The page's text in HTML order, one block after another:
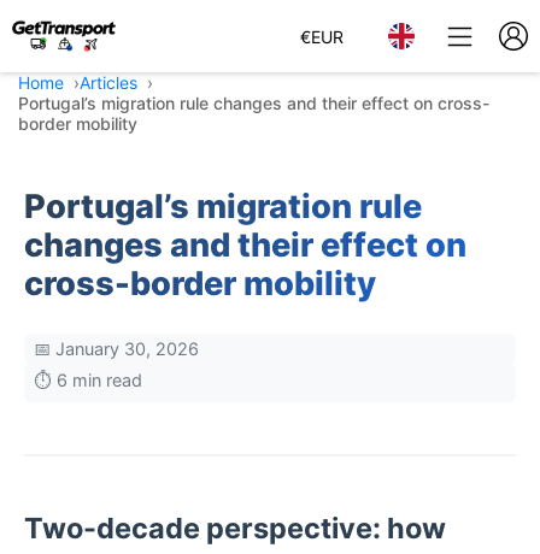
€EUR
Home
Articles
Portugal’s migration rule changes and their effect on cross-
border mobility
Portugal’s migration rule
changes and their effect on
cross-border mobility
📅 January 30, 2026
⏱️ 6 min read
Two-decade perspective: how